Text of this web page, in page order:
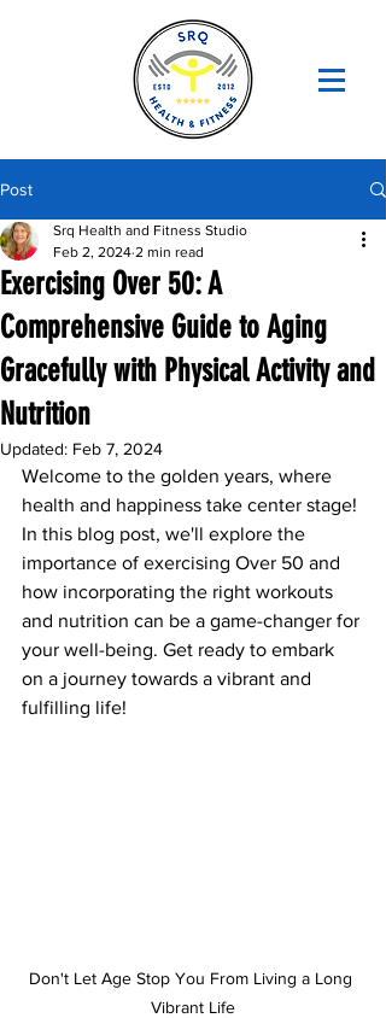
Post
Exercising Over 50: A
Comprehensive Guide to Aging
Gracefully with Physical Activity and
Nutrition
Srq Health and Fitness Studio
Feb 2, 2024 2 min read
Updated: Feb 7, 2024
Welcome to the golden years, where
health and happiness take center stage!
In this blog post, we'll explore the
importance of exercising Over 50 and
how incorporating the right workouts
and nutrition can be a game-changer for
your well-being. Get ready to embark
on a journey towards a vibrant and
fulfilling life!
Don't Let Age Stop You From Living a Long
Vibrant Life